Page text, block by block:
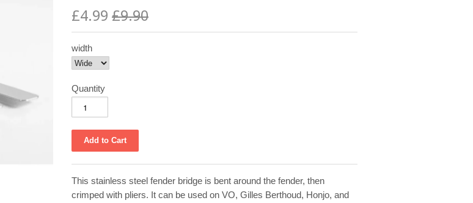
£4.99 £9.90
width
Quantity
This stainless steel fender bridge is bent around the fender, then
crimped with pliers. It can be used on VO, Gilles Berthoud, Honjo, and